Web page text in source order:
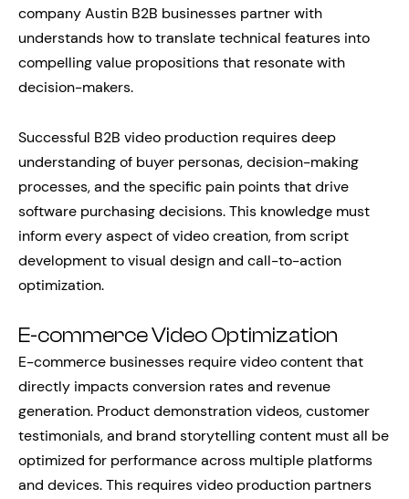
company Austin B2B businesses partner with
understands how to translate technical features into
compelling value propositions that resonate with
decision-makers.
Successful B2B video production requires deep
understanding of buyer personas, decision-making
processes, and the specific pain points that drive
software purchasing decisions. This knowledge must
inform every aspect of video creation, from script
development to visual design and call-to-action
optimization.
E-commerce Video Optimization
E-commerce businesses require video content that
directly impacts conversion rates and revenue
generation. Product demonstration videos, customer
testimonials, and brand storytelling content must all be
optimized for performance across multiple platforms
and devices. This requires video production partners